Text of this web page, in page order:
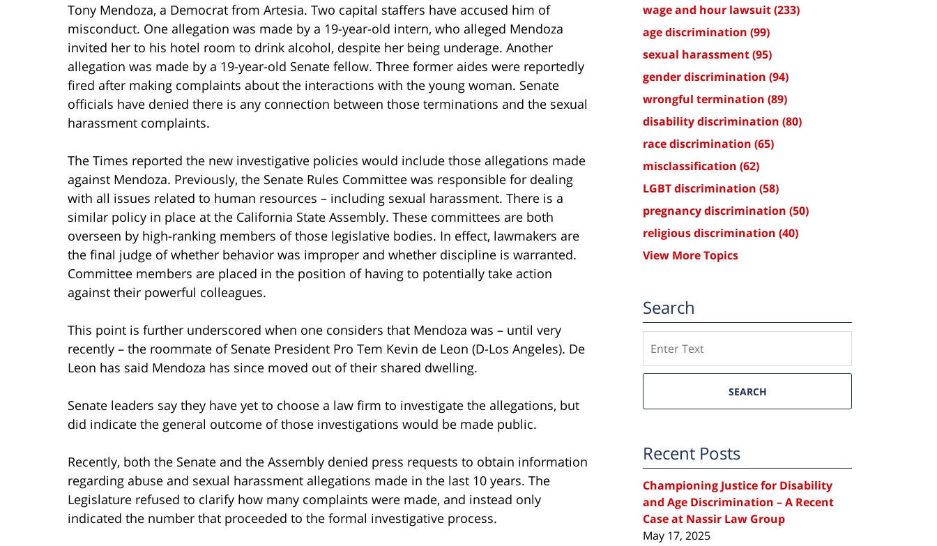
Tony Mendoza, a Democrat from Artesia. Two capital staffers have accused him of
misconduct. One allegation was made by a 19-year-old intern, who alleged Mendoza
invited her to his hotel room to drink alcohol, despite her being underage. Another
allegation was made by a 19-year-old Senate fellow. Three former aides were reportedly
fired after making complaints about the interactions with the young woman. Senate
officials have denied there is any connection between those terminations and the sexual
harassment complaints.
The Times reported the new investigative policies would include those allegations made
against Mendoza. Previously, the Senate Rules Committee was responsible for dealing
with all issues related to human resources – including sexual harassment. There is a
similar policy in place at the California State Assembly. These committees are both
overseen by high-ranking members of those legislative bodies. In effect, lawmakers are
the final judge of whether behavior was improper and whether discipline is warranted.
Committee members are placed in the position of having to potentially take action
against their powerful colleagues.
This point is further underscored when one considers that Mendoza was – until very
recently – the roommate of Senate President Pro Tem Kevin de Leon (D-Los Angeles). De
Leon has said Mendoza has since moved out of their shared dwelling.
Senate leaders say they have yet to choose a law firm to investigate the allegations, but
did indicate the general outcome of those investigations would be made public.
Recently, both the Senate and the Assembly denied press requests to obtain information
regarding abuse and sexual harassment allegations made in the last 10 years. The
Legislature refused to clarify how many complaints were made, and instead only
indicated the number that proceeded to the formal investigative process.
wage and hour lawsuit(233)
age discrimination (99)
sexual harassment(95)
gender discrimination (94)
wrongful termination (89)
disability discrimination (80)
race discrimination (65)
misclassification (62)
LGBT discrimination (58)
pregnancy discrimination (50)
religious discrimination (40)
View More Topics
Search
SEARCH
Recent Posts
Championing Justice for Disability
and Age Discrimination – A Recent
Case at Nassir Law Group
May 17, 2025